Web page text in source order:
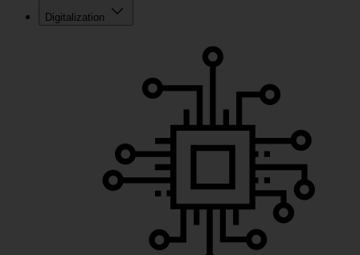
Digitalization